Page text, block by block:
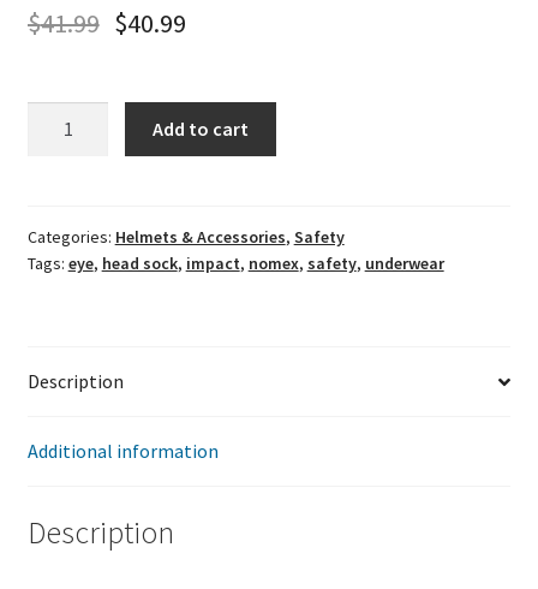
$41.99 $40.99
Head
Sock
Add to cart
Categories: Helmets & Accessories, Safety
Tags: eye, head sock, impact, nomex, safety, underwear
Description
Additional information
Description